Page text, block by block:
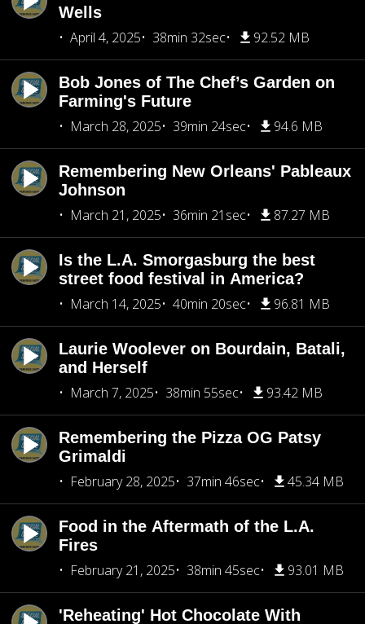
Wells
April 4, 2025
38min 32sec 92.52 MB
Bob Jones of The Chef’s Garden on
Farming's Future
March 28, 2025
39min 24sec 94.6 MB
Remembering New Orleans' Pableaux
Johnson
March 21, 2025
36min 21sec 87.27 MB
Is the L.A. Smorgasburg the best
street food festival in America?
March 14, 2025
40min 20sec 96.81 MB
Laurie Woolever on Bourdain, Batali,
and Herself
March 7, 2025
38min 55sec 93.42 MB
Remembering the Pizza OG Patsy
Grimaldi
February 28, 2025
37min 46sec 45.34 MB
Food in the Aftermath of the L.A.
Fires
February 21, 2025
38min 45sec 93.01 MB
'Reheating' Hot Chocolate With